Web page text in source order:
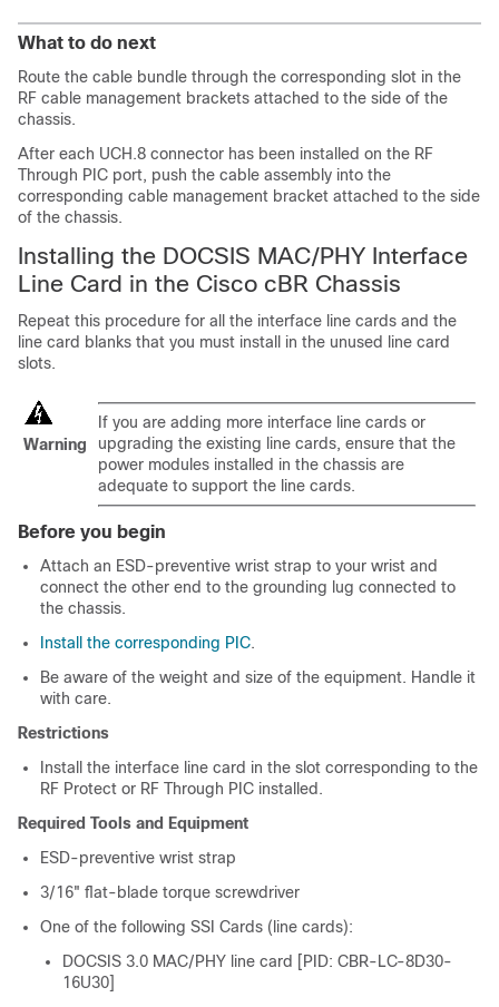
What to do next
Route the cable bundle through the corresponding slot in the
RF cable management brackets attached to the side of the
chassis.
After each UCH.8 connector has been installed on the RF
Through PIC port, push the cable assembly into the
corresponding cable management bracket attached to the side
of the chassis.
Installing the DOCSIS MAC/PHY Interface
Line Card in the Cisco cBR Chassis
Repeat this procedure for all the interface line cards and the
line card blanks that you must install in the unused line card
slots.
Warning
If you are adding more interface line cards or
upgrading the existing line cards, ensure that the
power modules installed in the chassis are
adequate to support the line cards.
Before you begin
Attach an ESD-preventive wrist strap to your wrist and
connect the other end to the grounding lug connected to
the chassis.
Install the corresponding PIC.
Be aware of the weight and size of the equipment. Handle it
with care.
Restrictions
Install the interface line card in the slot corresponding to the
RF Protect or RF Through PIC installed.
Required Tools and Equipment
ESD-preventive wrist strap
3/16" flat-blade torque screwdriver
One of the following SSI Cards (line cards):
DOCSIS 3.0 MAC/PHY line card [PID: CBR-LC-8D30-
16U30]